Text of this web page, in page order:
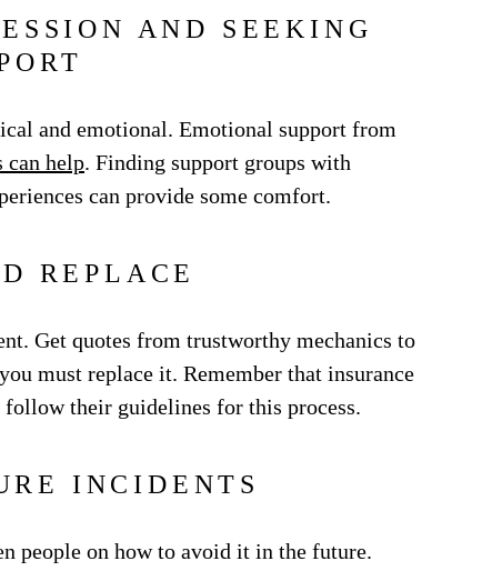
AND SEEKING
and emotional. Emotional support from
can help. Finding support groups with
can provide some comfort.
REPLACE
Get quotes from trustworthy mechanics to
must replace it. Remember that insurance
follow their guidelines for this process.
INCIDENTS
people on how to avoid it in the future.